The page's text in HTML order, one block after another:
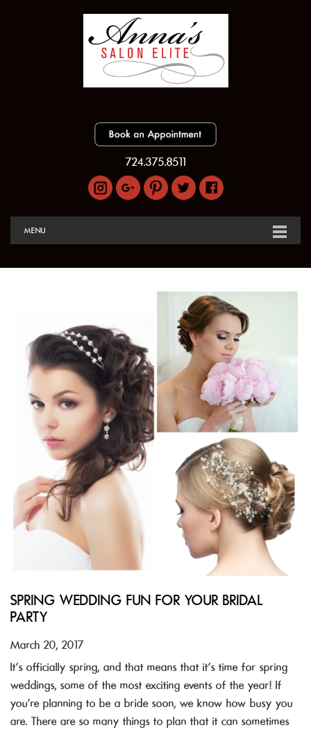
724.375.8511
MENU
SPRING WEDDING FUN FOR YOUR BRIDAL
PARTY
March 20, 2017
It’s officially spring, and that means that it’s time for spring
weddings, some of the most exciting events of the year! If
you’re planning to be a bride soon, we know how busy you
are. There are so many things to plan that it can sometimes